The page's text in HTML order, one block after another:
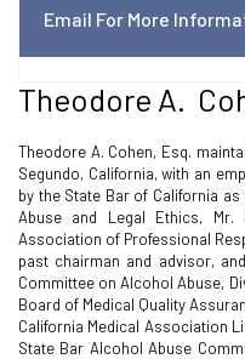
Email For More
Theodore A.
Theodore A. Cohen, Esq.
Segundo, California, with an
by the State Bar of California
Abuse and Legal Ethics,
Association of Professional
past chairman and advisor,
Committee on Alcohol Abuse,
Board of Medical Quality
California Medical Association
State Bar Alcohol Abuse